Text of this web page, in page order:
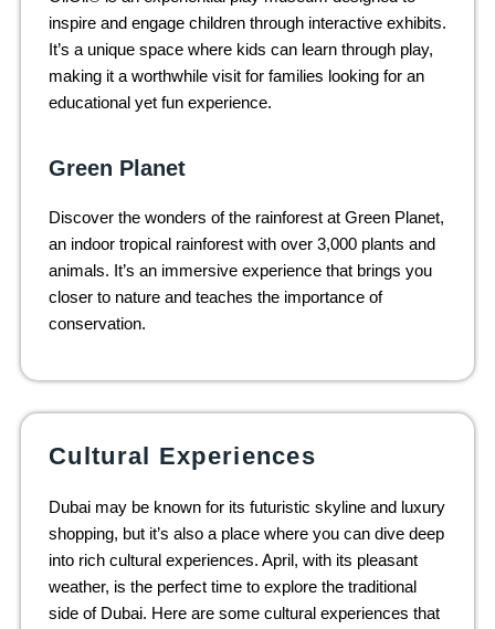
inspire and engage children through interactive exhibits.
It’s a unique space where kids can learn through play,
making it a worthwhile visit for families looking for an
educational yet fun experience.
Green Planet
Discover the wonders of the rainforest at Green Planet,
an indoor tropical rainforest with over 3,000 plants and
animals. It’s an immersive experience that brings you
closer to nature and teaches the importance of
conservation.
Cultural Experiences
Dubai may be known for its futuristic skyline and luxury
shopping, but it’s also a place where you can dive deep
into rich cultural experiences. April, with its pleasant
weather, is the perfect time to explore the traditional
side of Dubai. Here are some cultural experiences that